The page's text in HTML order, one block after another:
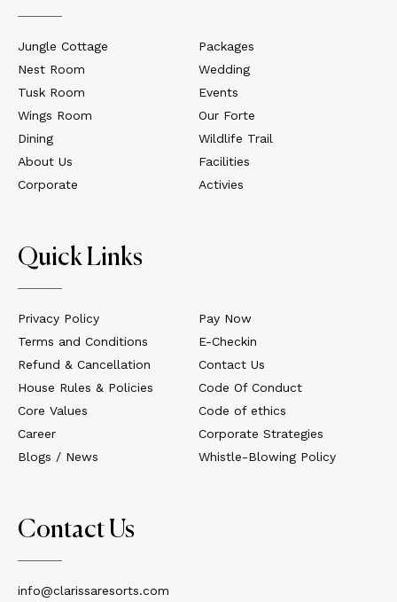
Jungle Cottage
Nest Room
Tusk Room
Wings Room
Dining
About Us
Corporate
Packages
Wedding
Events
Our Forte
Wildlife Trail
Facilities
Activies
Quick Links
Privacy Policy
Terms and Conditions
Refund & Cancellation
House Rules & Policies
Core Values
Career
Blogs / News
Pay Now
E-Checkin
Contact Us
Code Of Conduct
Code of ethics
Corporate Strategies
Whistle-Blowing Policy
Contact Us
info@clarissaresorts.com